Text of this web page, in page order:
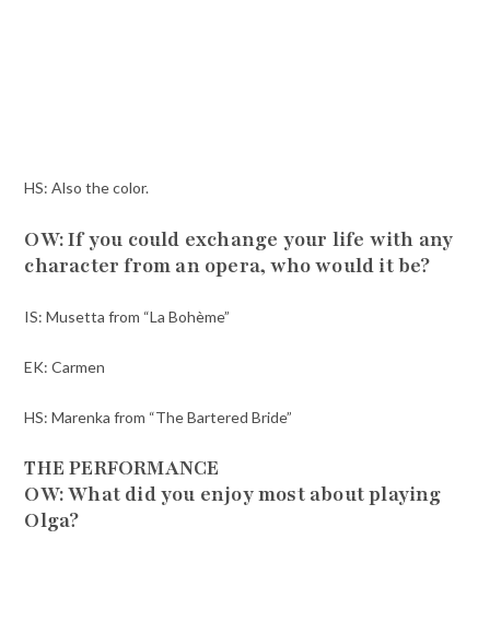
HS: Also the color.
OW: If you could exchange your life with any
character from an opera, who would it be?
IS: Musetta from “La Bohème”
EK: Carmen
HS: Marenka from “The Bartered Bride”
THE PERFORMANCE
OW: What did you enjoy most about playing
Olga?